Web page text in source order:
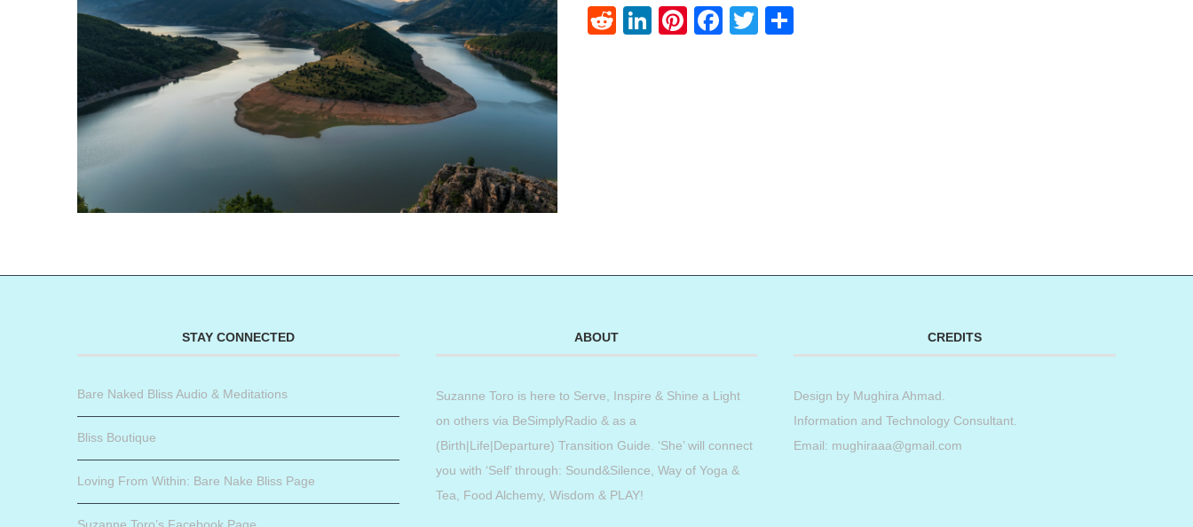
RedditLinkedIn
Pinterest
Facebook
Twitter
STAY CONNECTED
Bare Naked Bliss Audio & Meditations
Bliss Boutique
Loving From Within: Bare Nake Bliss Page
ABOUT
Suzanne Toro is here to Serve, Inspire & Shine a Light
on others via BeSimplyRadio & as a
(Birth|Life|Departure) Transition Guide. ‘She’ will connect
you with ‘Self’ through: Sound&Silence, Way of Yoga &
Tea, Food Alchemy, Wisdom & PLAY!
CREDITS
Design by Mughira Ahmad
Information and Technology Consultant.
Email: mughiraaa@gmail.com